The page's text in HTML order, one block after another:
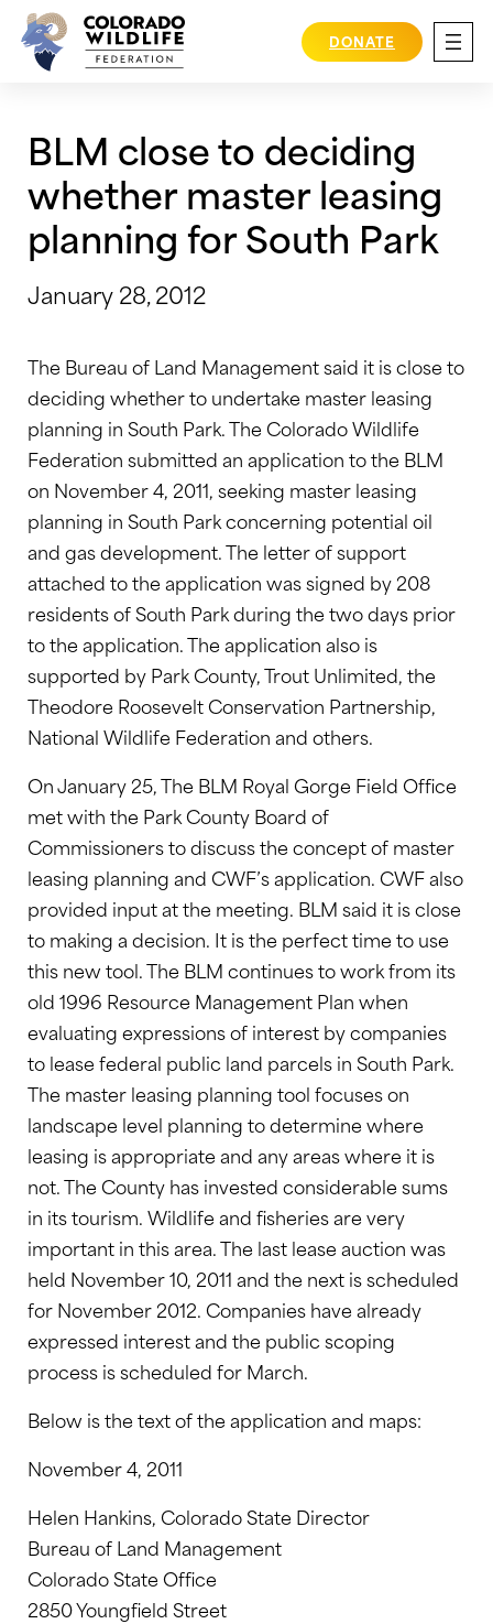
Skip
content
DONATE
BLM close to deciding
whether master leasing
planning for South Park
January 28, 2012
The Bureau of Land Management said it is close to
deciding whether to undertake master leasing
planning in South Park. The Colorado Wildlife
Federation submitted an application to the BLM
on November 4, 2011, seeking master leasing
planning in South Park concerning potential oil
and gas development. The letter of support
attached to the application was signed by 208
residents of South Park during the two days prior
to the application. The application also is
supported by Park County, Trout Unlimited, the
Theodore Roosevelt Conservation Partnership,
National Wildlife Federation and others.
On January 25, The BLM Royal Gorge Field Office
met with the Park County Board of
Commissioners to discuss the concept of master
leasing planning and CWF’s application. CWF also
provided input at the meeting. BLM said it is close
to making a decision. It is the perfect time to use
this new tool. The BLM continues to work from its
old 1996 Resource Management Plan when
evaluating expressions of interest by companies
to lease federal public land parcels in South Park.
The master leasing planning tool focuses on
landscape level planning to determine where
leasing is appropriate and any areas where it is
not. The County has invested considerable sums
in its tourism. Wildlife and fisheries are very
important in this area. The last lease auction was
held November 10, 2011 and the next is scheduled
for November 2012. Companies have already
expressed interest and the public scoping
process is scheduled for March.
Below is the text of the application and maps:
November 4, 2011
Helen Hankins, Colorado State Director
Bureau of Land Management
Colorado State Office
2850 Youngfield Street